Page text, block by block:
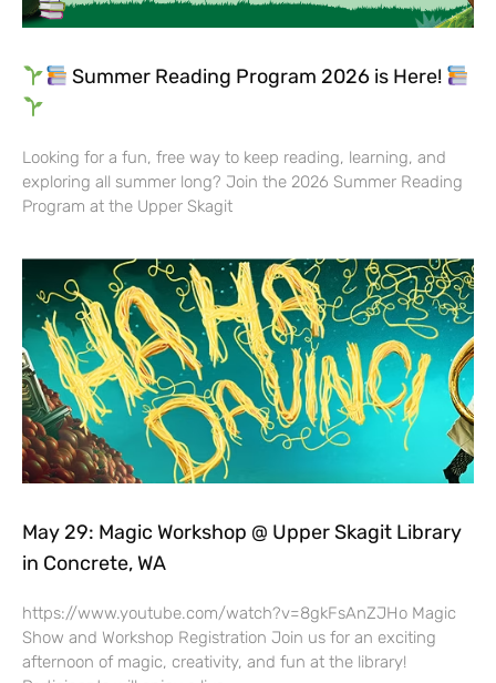
Summer Reading Program 2026 is Here!
Looking for a fun, free way to keep reading, learning, and
exploring all summer long? Join the 2026 Summer Reading
Program at the Upper Skagit
May 29: Magic Workshop @ Upper Skagit Library
in Concrete, WA
https://www.youtube.com/watch?v=8gkFsAnZJHo Magic
Show and Workshop Registration Join us for an exciting
afternoon of magic, creativity, and fun at the library!